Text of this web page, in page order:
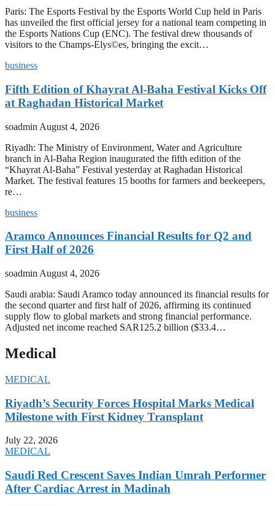
Paris: The Esports Festival by the Esports World Cup held in Paris
has unveiled the first official jersey for a national team competing in
the Esports Nations Cup (ENC). The festival drew thousands of
visitors to the Champs-Elys©es, bringing the excit…
business
Fifth Edition of Khayrat Al-Baha Festival Kicks Off
at Raghadan Historical Market
soadmin August 4, 2026
Riyadh: The Ministry of Environment, Water and Agriculture
branch in Al-Baha Region inaugurated the fifth edition of the
“Khayrat Al-Baha” Festival yesterday at Raghadan Historical
Market. The festival features 15 booths for farmers and beekeepers,
re…
business
Aramco Announces Financial Results for Q2 and
First Half of 2026
soadmin August 4, 2026
Saudi arabia: Saudi Aramco today announced its financial results for
the second quarter and first half of 2026, affirming its continued
supply flow to global markets and strong financial performance.
Adjusted net income reached SAR125.2 billion ($33.4…
Medical
MEDICAL
Riyadh’s Security Forces Hospital Marks Medical
Milestone with First Kidney Transplant
July 22, 2026
MEDICAL
Saudi Red Crescent Saves Indian Umrah Performer
After Cardiac Arrest in Madinah